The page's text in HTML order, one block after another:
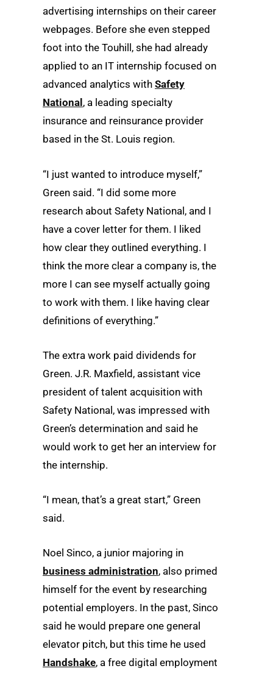
advertising internships on their career
webpages. Before she even stepped
foot into the Touhill, she had already
applied to an IT internship focused on
advanced analytics with Safety
National , a leading specialty
insurance and reinsurance provider
based in the St. Louis region.
“I just wanted to introduce myself,”
Green said. “I did some more
research about Safety National, and I
have a cover letter for them. I liked
how clear they outlined everything. I
think the more clear a company is, the
more I can see myself actually going
to work with them. I like having clear
definitions of everything.”
The extra work paid dividends for
Green. J.R. Maxfield, assistant vice
president of talent acquisition with
Safety National, was impressed with
Green’s determination and said he
would work to get her an interview for
the internship.
“I mean, that’s a great start,” Green
said.
Noel Sinco, a junior majoring in
business administration, also primed
himself for the event by researching
potential employers. In the past, Sinco
said he would prepare one general
elevator pitch, but this time he used
Handshake, a free digital employment